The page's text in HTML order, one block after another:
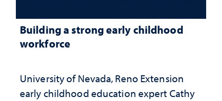
Building a strong early childhood
workforce
University of Nevada, Reno Extension
early childhood education expert Cathy